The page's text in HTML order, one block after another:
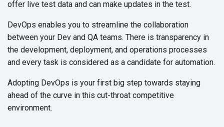
offer live test data and can make updates in the test.
DevOps enables you to streamline the collaboration
between your Dev and QA teams. There is transparency in
the development, deployment, and operations processes
and every task is considered as a candidate for automation.
Adopting DevOps is your first big step towards staying
ahead of the curve in this cut-throat competitive
environment.